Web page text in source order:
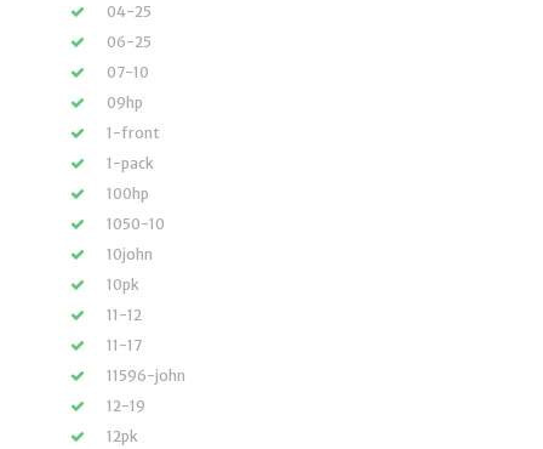
04-25
06-25
07-10
09hp
1-front
1-pack
100hp
1050-10
10john
10pk
11-12
11-17
11596-john
12-19
12pk